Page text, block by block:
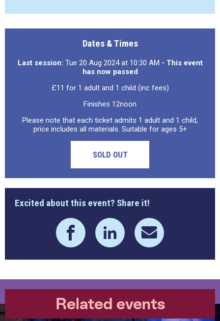
Dates & Times
Last session: Tue 20 Aug 2024 at 10:30 AM - This event
has now passed
£11 for 1 adult and 1 child (inc fees)
Finishes 12noon
Please note that each ticket admits 1 adult and 1 child,
price includes all materials. Suitable for ages 5+
SOLD OUT
Excited about this event? Share it!
Related events